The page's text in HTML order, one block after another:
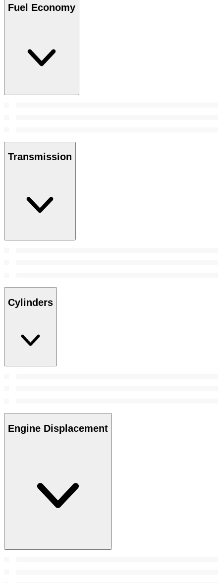
Fuel Economy
Transmission
Cylinders
Engine Displacement